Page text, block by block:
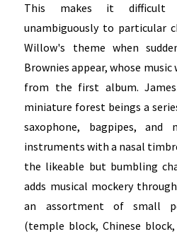
This makes it
unambiguously to particular
Willow's theme when
Brownies appear, whose
from the first album.
miniature forest beings a
saxophone, bagpipes,
instruments with a nasal
the likeable but bumbling
adds musical mockery
an assortment of small
(temple block, Chinese